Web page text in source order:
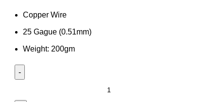
Copper Wire
25 Gague (0.51mm)
Weight: 200gm